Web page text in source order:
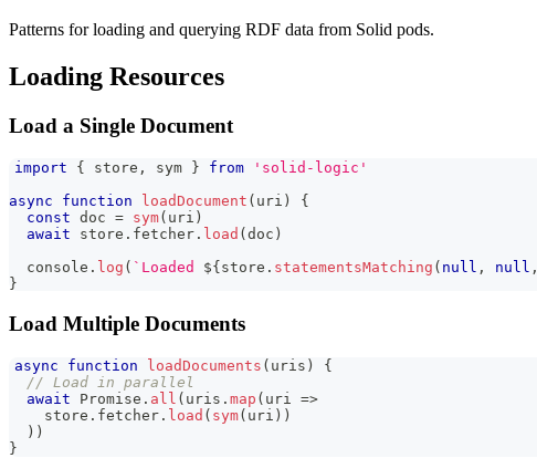
Patterns for loading and querying RDF data from Solid pods.
Loading Resources
Load a Single Document
import { store , sym } from
'solid-logic'
async
function loadDocument ( uri )
{
const doc = sym( uri )
await store . fetcher . load (doc )
console . log ( ` Loaded ${store . statementsMatching ( null , null ,
}
Load Multiple Documents
async function loadDocuments ( uris )
{
// Load in parallel
await
Promise . all ( uris . map ( uri
=>
    store
. fetcher . load ( sym( uri ) )
) )
}